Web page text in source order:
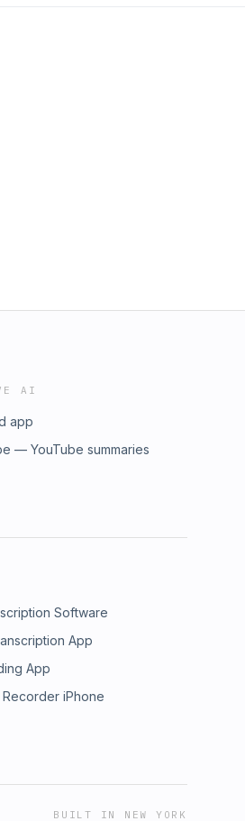
AI
app
— YouTube summaries
Software
App
App
iPhone
BUILT IN NEW YORK